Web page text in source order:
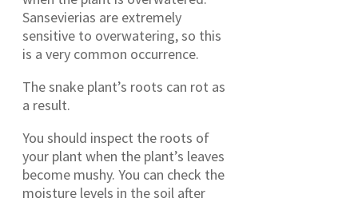
Sansevierias are extremely
sensitive to overwatering, so this
is a very common occurrence.
The snake plant’s roots can rot as
a result.
You should inspect the roots of
your plant when the plant’s leaves
become mushy. You can check the
moisture levels in the soil after